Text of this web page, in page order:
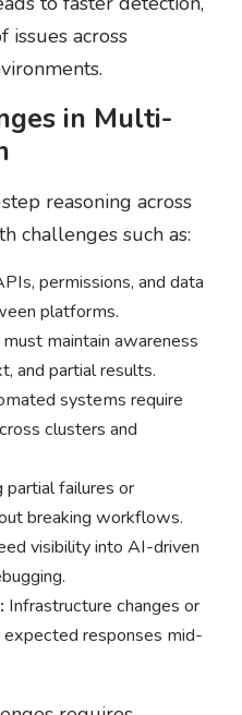
issues across
in Multi-
reasoning across
challenges such as:
permissions, and data
platforms.
maintain awareness
and partial results.
systems require
clusters and
partial failures or
breaking workflows.
visibility into AI-driven
Infrastructure changes or
responses mid-